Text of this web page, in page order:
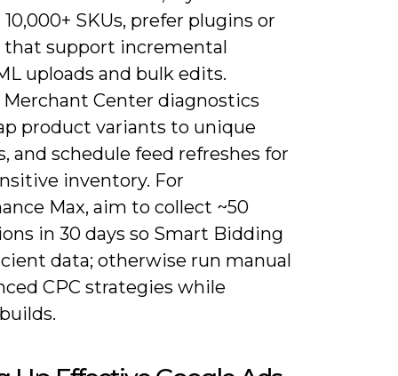
SKUs, prefer plugins or
that support incremental
uploads and bulk edits.
Center diagnostics
product variants to unique
and schedule feed refreshes for
inventory. For
Max, aim to collect ~50
in 30 days so Smart Bidding
data; otherwise run manual
CPC strategies while